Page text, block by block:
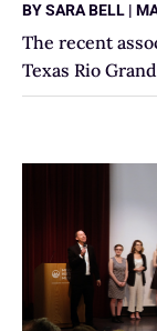
BYSARA BELL |
The recent
Texas Rio